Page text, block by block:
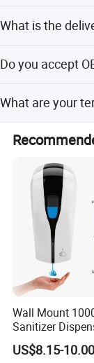
What is the
30 days
Do you accept
What are your
T/T, Bank Transfer
Wall Mount
Sanitizer
Automatic
Dispenser
US$8.15-10.00